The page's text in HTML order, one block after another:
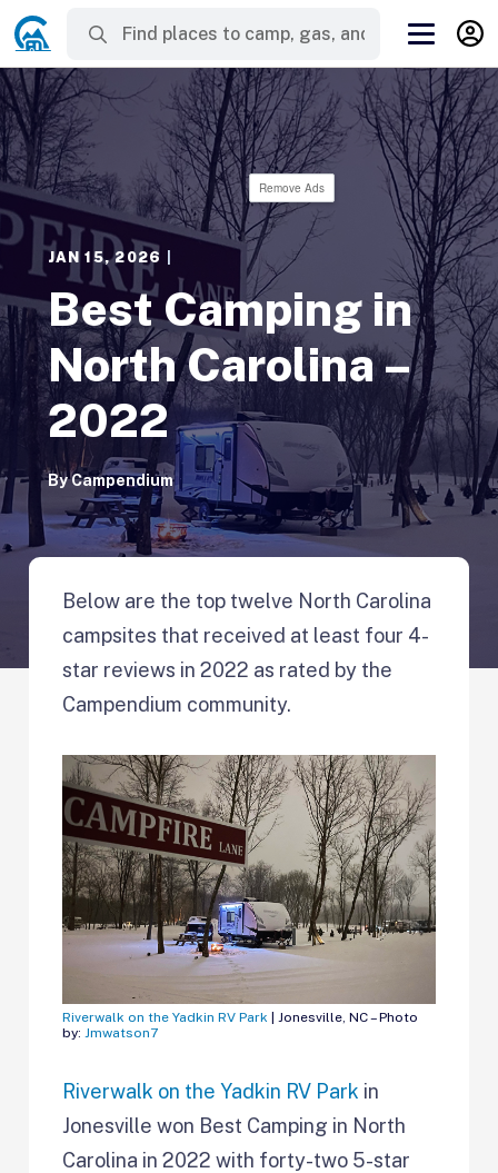
Remove Ads
JAN 15, 2026
Best Camping in
North Carolina –
2022
ByCampendium
Below are the top twelve North Carolina
campsites that received at least four 4-
star reviews in 2022 as rated by the
Campendium community.
Riverwalk on the Yadkin RV Park | Jonesville, NC – Photo
by:Jmwatson7
Riverwalk on the Yadkin RV Park in
Jonesville won Best Camping in North
Carolina in 2022 with forty-two 5-star